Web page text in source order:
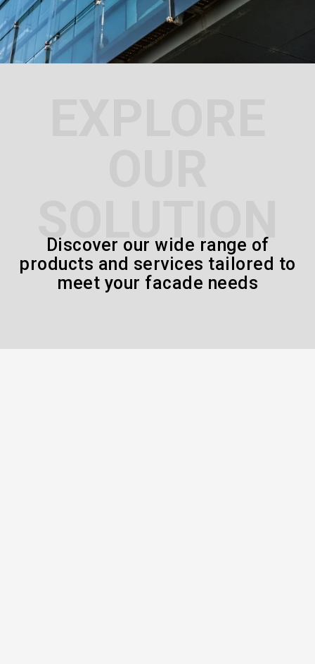
SOLUTION
Discover our wide range of
products and services tailored to
meet your facade needs